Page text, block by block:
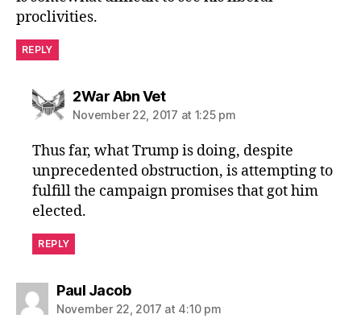
proclivities.
REPLY
2War Abn Vetsays:
November 22, 2017 at 1:25 pm
Thus far, what Trump is doing, despite
unprecedented obstruction, is attempting to
fulfill the campaign promises that got him
elected.
REPLY
Paul Jacobsays:
November 22, 2017 at 4:10 pm